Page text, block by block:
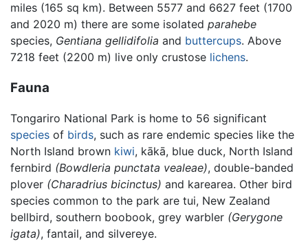
miles (165 sq km). Between 5577 and 6627 feet (1700
and 2020 m) there are some isolated parahebe
species, Gentiana gellidifolia and buttercups. Above
7218 feet (2200 m) live only crustose lichens.
Fauna
Tongariro National Park is home to 56 significant
species of birds, such as rare endemic species like the
North Island brown kiwi, kākā, blue duck, North Island
fernbird (Bowdleria punctata vealeae), double-banded
plover (Charadrius bicinctus) and karearea. Other bird
species common to the park are tui, New Zealand
bellbird, southern boobook, grey warbler (Gerygone
igata), fantail, and silvereye.